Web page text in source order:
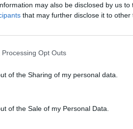
may also be disclosed by us
that may further disclose it to other
Opt Outs
of the Sharing of my personal data.
of the Sale of my Personal Data.
here: